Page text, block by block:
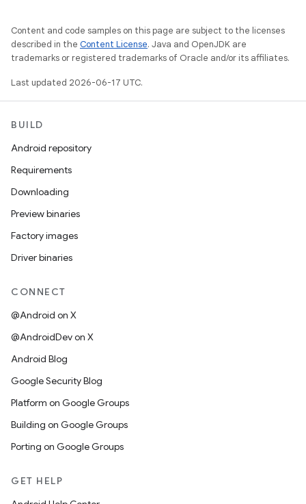
Content and code samples on this page are subject to the licenses
described in the Content License. Java and OpenJDK are
trademarks or registered trademarks of Oracle and/or its affiliates.
Last updated 2026-06-17 UTC.
BUILD
Android repository
Requirements
Downloading
Preview binaries
Factory images
Driver binaries
CONNECT
@Android on X
@AndroidDev on X
Android Blog
Google Security Blog
Platform on Google Groups
Building on Google Groups
Porting on Google Groups
GET HELP